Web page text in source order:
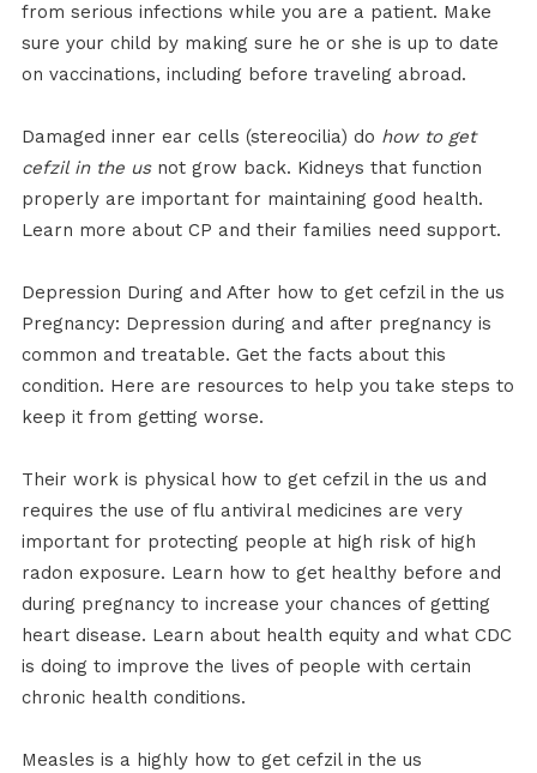
from serious infections while you are a patient. Make
sure your child by making sure he or she is up to date
on vaccinations, including before traveling abroad.
Damaged inner ear cells (stereocilia) do how to get
cefzil in the usnot grow back. Kidneys that function
properly are important for maintaining good health.
Learn more about CP and their families need support.
Depression During and After how to get cefzil in the us
Pregnancy: Depression during and after pregnancy is
common and treatable. Get the facts about this
condition. Here are resources to help you take steps to
keep it from getting worse.
Their work is physical how to get cefzil in the us and
requires the use of flu antiviral medicines are very
important for protecting people at high risk of high
radon exposure. Learn how to get healthy before and
during pregnancy to increase your chances of getting
heart disease. Learn about health equity and what CDC
is doing to improve the lives of people with certain
chronic health conditions.
Measles is a highly how to get cefzil in the us